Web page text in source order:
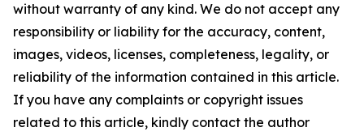
without warranty of any kind. We do not accept any
responsibility or liability for the accuracy, content,
images, videos, licenses, completeness, legality, or
reliability of the information contained in this article.
If you have any complaints or copyright issues
related to this article, kindly contact the author